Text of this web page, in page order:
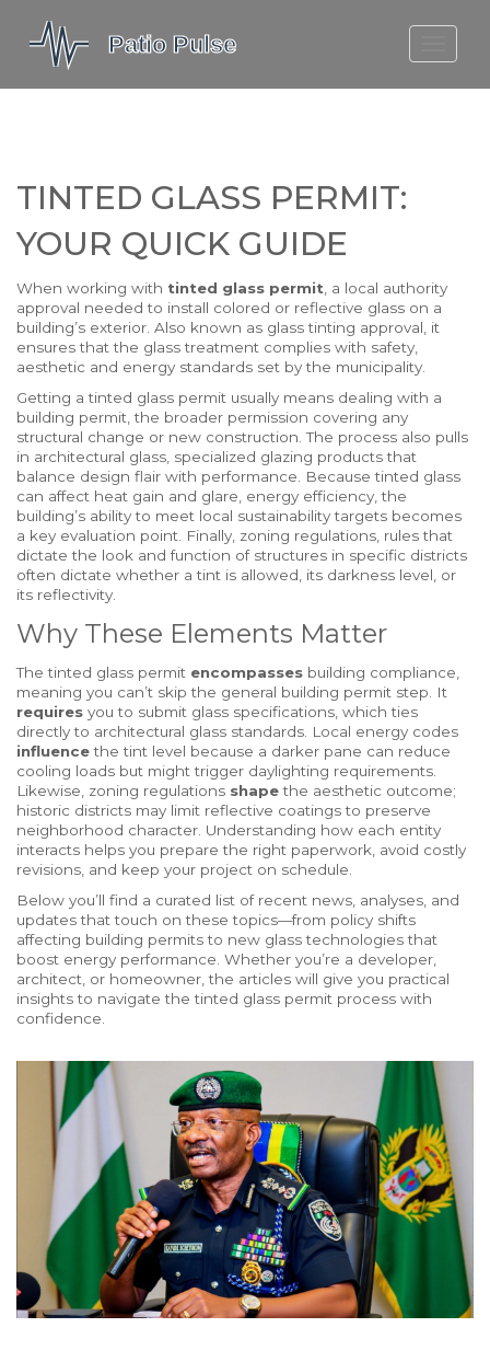
MOLEFE BAIL
TINTED GLASS PERMIT:
YOUR QUICK GUIDE
When working with tinted glass permit a local authority
approval needed to install colored or reflective glass on a
building’s exterior . Also known as glass tinting approval , it
ensures that the glass treatment complies with safety,
aesthetic and energy standards set by the municipality.
Getting a tinted glass permit usually means dealing with a
building permit ,the broader permission covering any
structural change or new construction . The process also pulls
in architectural glass specialized glazing products that
balance design flair with performance . Because tinted glass
can affect heat gain and glare, energy efficiency ,the
building’s ability to meet local sustainability targets becomes
a key evaluation point. Finally, zoning regulations rules that
dictate the look and function of structures in specific districts
often dictate whether a tint is allowed, its darkness level, or
its reflectivity.
Why These Elements Matter
The tinted glass permit encompasses building compliance,
meaning you can’t skip the general building permit step. It
requires you to submit glass specifications, which ties
directly to architectural glass standards. Local energy codes
influencethe tint level because a darker pane can reduce
cooling loads but might trigger daylighting requirements.
Likewise, zoning regulations shapethe aesthetic outcome;
historic districts may limit reflective coatings to preserve
neighborhood character. Understanding how each entity
interacts helps you prepare the right paperwork, avoid costly
revisions, and keep your project on schedule.
Below you’ll find a curated list of recent news, analyses, and
updates that touch on these topics—from policy shifts
affecting building permits to new glass technologies that
boost energy performance. Whether you’re a developer,
architect, or homeowner, the articles will give you practical
insights to navigate the tinted glass permit process with
confidence.